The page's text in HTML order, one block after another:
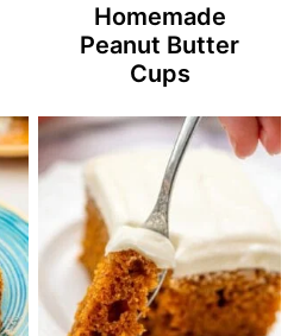
Homemade
Peanut Butter
Cups